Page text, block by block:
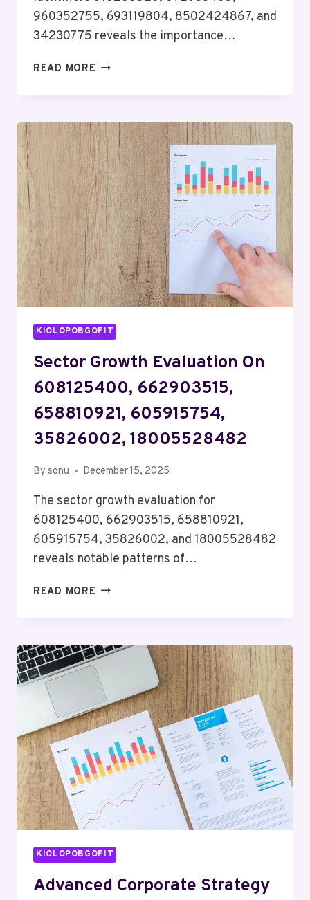
960352755, 693119804, 8502424867, and
34230775 reveals the importance…
READ MORE BUSINESS
918288526,
672933405,
960352755,
693119804,
8502424867,
34230775
KIOLOPOBGOFIT
Sector Growth Evaluation On
608125400, 662903515,
658810921, 605915754,
35826002, 18005528482
By sonu December 15, 2025
The sector growth evaluation for
608125400, 662903515, 658810921,
605915754, 35826002, and 18005528482
reveals notable patterns of…
READ MORE SECTOR
608125400,
662903515,
658810921,
605915754,
35826002,
18005528482
KIOLOPOBGOFIT
Advanced Corporate Strategy